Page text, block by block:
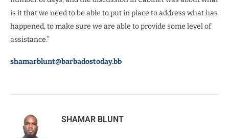
is it that we need to be able to put in place to address what has
happened, to make sure we are able to provide some level of
assistance.”
shamarblunt@barbadostoday.bb
SHAMAR BLUNT